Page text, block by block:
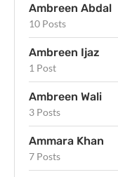
Ambreen Abdal
10 Posts
Ambreen Ijaz
1 Post
Ambreen Wali
3 Posts
Ammara Khan
7 Posts